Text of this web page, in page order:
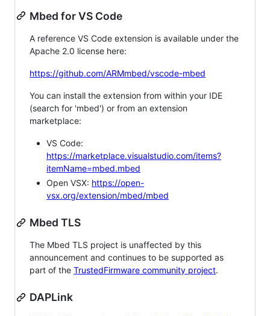
Mbed for VS Code
A reference VS Code extension is available under the
Apache 2.0 license here:
https://github.com/ARMmbed/vscode-mbed
You can install the extension from within your IDE
(search for 'mbed') or from an extension
marketplace:
VS Code:
https://marketplace.visualstudio.com/items?
itemName=mbed.mbed
Open VSX: https://open-
vsx.org/extension/mbed/mbed
Mbed TLS
The Mbed TLS project is unaffected by this
announcement and continues to be supported as
part of the TrustedFirmware community project.
DAPLink